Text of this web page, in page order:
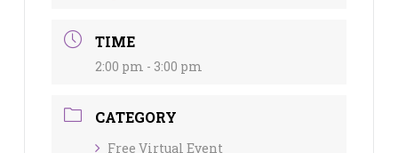
TIME
2:00 pm - 3:00 pm
CATEGORY
Free Virtual Event